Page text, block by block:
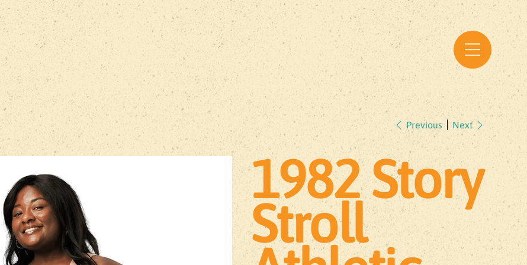
Previous Next
1982 Story
Stroll